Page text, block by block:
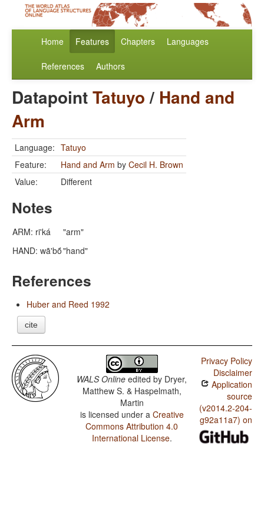
Home Features Chapters Languages
References Authors
DatapointTatuyo/ Hand and
Arm
Language: Tatuyo
Feature:
Hand and Arm by Cecil H. Brown
Value:
Different
Notes
ARM: ri'ká
"arm"
HAND: wã'bṍ"hand"
References
Huber and Reed 1992
cite
WALS Online edited by Dryer,
Matthew S. & Haspelmath,
Martin
is licensed under a Creative
Commons Attribution 4.0
International License.
Privacy Policy
Disclaimer
Application
source
(v2014.2-204-
g92a11a7) on